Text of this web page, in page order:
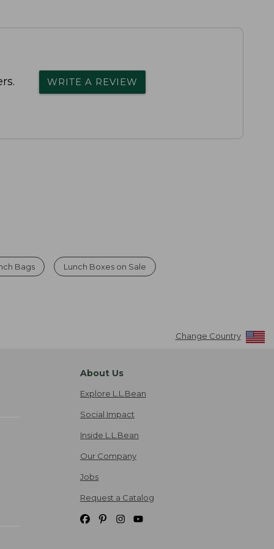
WRITE A REVIEW
Bags Lunch Boxes on Sale
Change Country
About Us
Explore L.L.Bean
Social Impact
Inside L.L.Bean
Our Company
Jobs
Request a Catalog